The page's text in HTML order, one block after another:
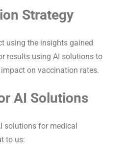
Strategy
using the insights gained
results using AI solutions to
on vaccination rates.
AI Solutions
solutions for medical
to us: